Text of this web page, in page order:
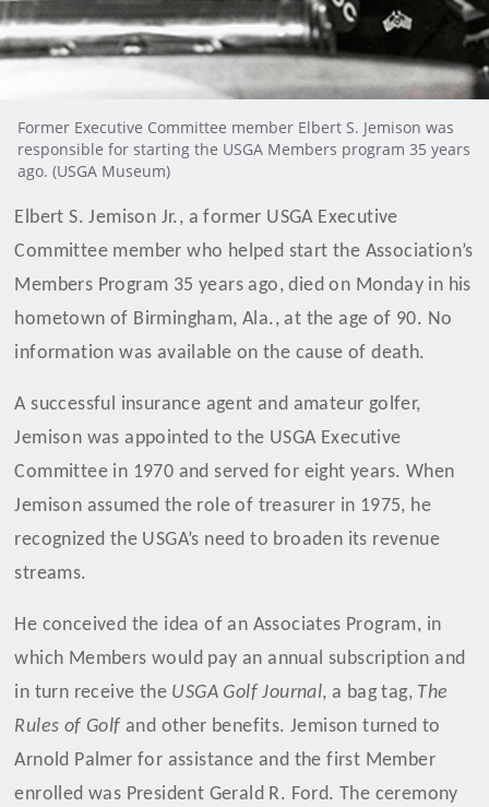
Former Executive Committee member Elbert S. Jemison was
responsible for starting the USGA Members program 35 years
ago. (USGA Museum)
Elbert S. Jemison Jr., a former USGA Executive
Committee member who helped start the Association’s
Members Program 35 years ago, died on Monday in his
hometown of Birmingham, Ala., at the age of 90. No
information was available on the cause of death.
A successful insurance agent and amateur golfer,
Jemison was appointed to the USGA Executive
Committee in 1970 and served for eight years. When
Jemison assumed the role of treasurer in 1975, he
recognized the USGA’s need to broaden its revenue
streams.
He conceived the idea of an Associates Program, in
which Members would pay an annual subscription and
in turn receive the USGA Golf Journal, a bag tag, The
Rules of Golf and other benefits. Jemison turned to
Arnold Palmer for assistance and the first Member
enrolled was President Gerald R. Ford. The ceremony